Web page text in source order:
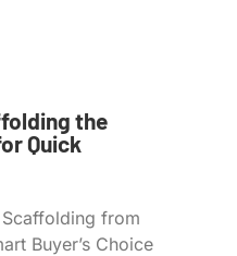
the
Quick
from
Buyer’s Choice